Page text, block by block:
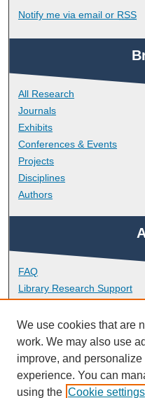
Notify me via email or RSS
All Research
Journals
Exhibits
Conferences & Events
Projects
Disciplines
Authors
FAQ
Library Research Support
School of Nursing and
We use cookies that are
work. We may also use
improve, and
experience. You can
using the Cookie settings